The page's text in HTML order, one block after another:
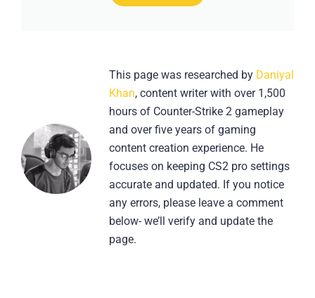
This page was researched by Daniyal
Khan, content writer with over 1,500
hours of Counter-Strike 2 gameplay
and over five years of gaming
content creation experience. He
focuses on keeping CS2 pro settings
accurate and updated. If you notice
any errors, please leave a comment
below- we’ll verify and update the
page.